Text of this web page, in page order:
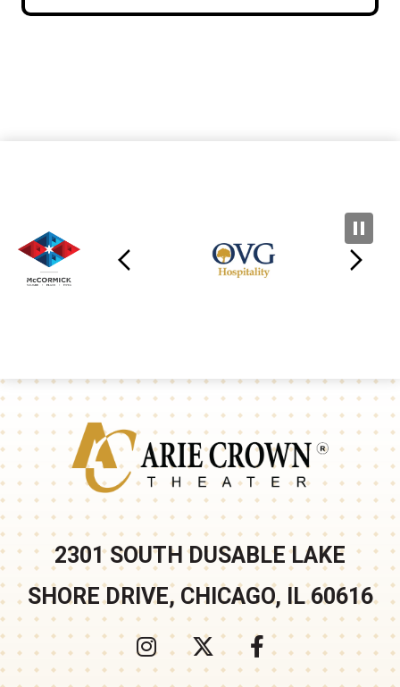
2301 SOUTH DUSABLE LAKE
SHORE DRIVE, CHICAGO, IL 60616